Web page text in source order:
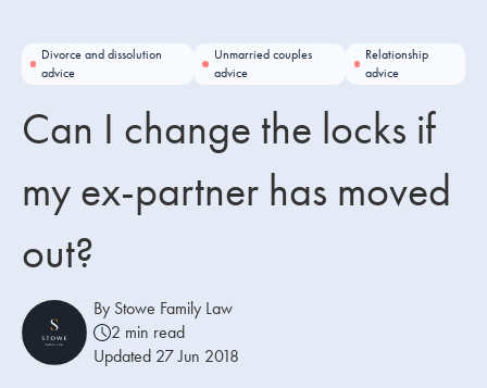
Child Law
Fertility Law
Domestic Abuse
Offices
Our people
Divorce and dissolution
advice
Unmarried couples
advice
Relationship
advice
Can I change the locks if
my ex-partner has moved
out?
By Stowe Family Law
2 min read
Updated 27 Jun 2018